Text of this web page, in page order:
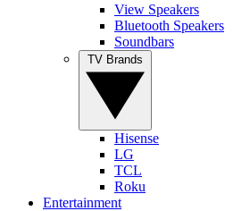
View Speakers
Bluetooth Speakers
Soundbars
Hisense
LG
TCL
Roku
Entertainment